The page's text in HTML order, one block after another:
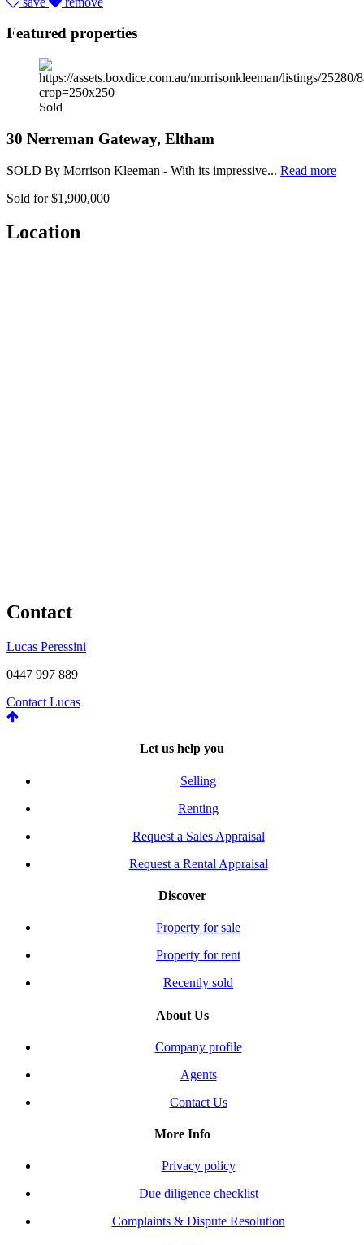
Featured properties
Sold
30 Nerreman Gateway, Eltham
SOLD By Morrison Kleeman - With its impressive... Read more
Sold for $1,900,000
Location
Contact
Lucas Peressini
0447 997 889
Contact Lucas
Let us help you
Selling
Renting
Request a Sales Appraisal
Request a Rental Appraisal
Discover
Property for sale
Property for rent
Recently sold
About Us
Company profile
Agents
Contact Us
More Info
Privacy policy
Due diligence checklist
Complaints & Dispute Resolution